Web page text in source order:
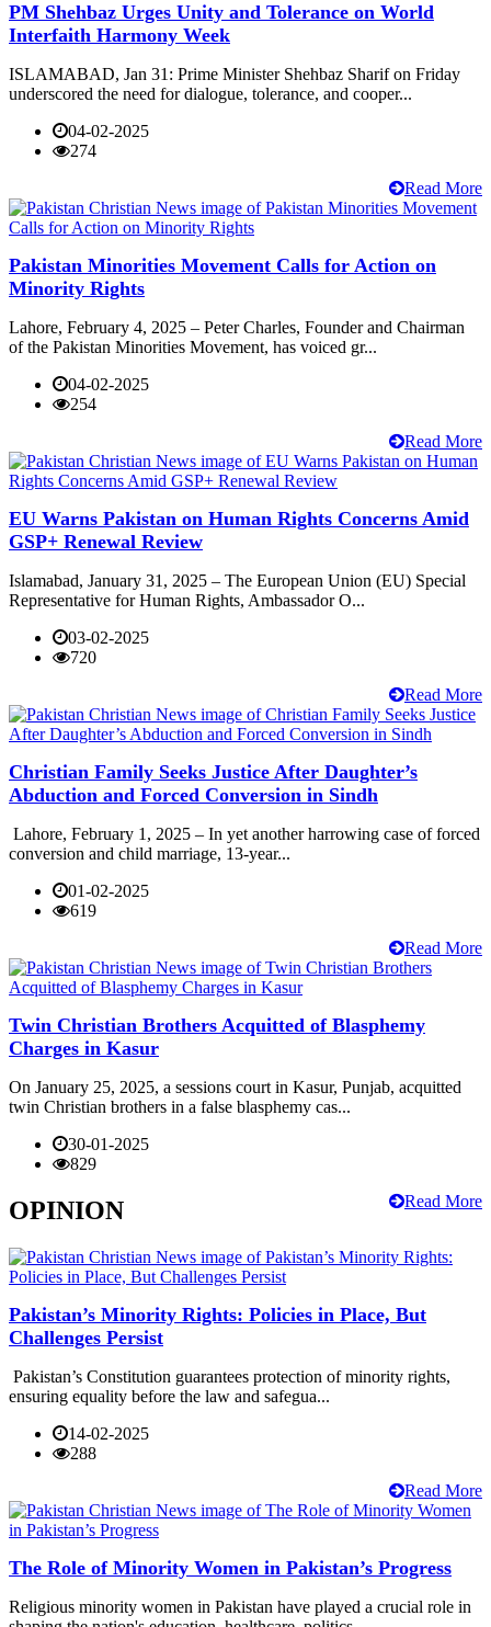
PM Shehbaz Urges Unity and Tolerance on World
Interfaith Harmony Week
ISLAMABAD, Jan 31: Prime Minister Shehbaz Sharif on Friday
underscored the need for dialogue, tolerance, and cooper...
04-02-2025
274
Read More
Pakistan Minorities Movement Calls for Action on
Minority Rights
Lahore, February 4, 2025 – Peter Charles, Founder and Chairman
of the Pakistan Minorities Movement, has voiced gr...
04-02-2025
254
Read More
EU Warns Pakistan on Human Rights Concerns Amid
GSP+ Renewal Review
Islamabad, January 31, 2025 – The European Union (EU) Special
Representative for Human Rights, Ambassador O...
03-02-2025
720
Read More
Christian Family Seeks Justice After Daughter’s
Abduction and Forced Conversion in Sindh
Lahore, February 1, 2025 – In yet another harrowing case of forced
conversion and child marriage, 13-year...
01-02-2025
619
Read More
Twin Christian Brothers Acquitted of Blasphemy
Charges in Kasur
On January 25, 2025, a sessions court in Kasur, Punjab, acquitted
twin Christian brothers in a false blasphemy cas...
30-01-2025
829
Read More
OPINION
Pakistan’s Minority Rights: Policies in Place, But
Challenges Persist
Pakistan’s Constitution guarantees protection of minority rights,
ensuring equality before the law and safegua...
14-02-2025
288
Read More
The Role of Minority Women in Pakistan’s Progress
Religious minority women in Pakistan have played a crucial role in